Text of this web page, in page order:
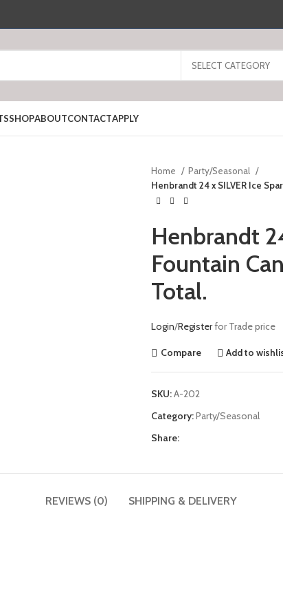
SELECT CATEGORY
SHOPABOUTCONTACTAPPLY
Home
Party/Seasonal
Henbrandt 24 x SILVER Ice
Henbrandt
Fountain
Total.
Login/Registerfor Trade price
Compare Add to
SKU:A-202
Category:Party/Seasonal
Share:
REVIEWS (0) SHIPPING & DELIVERY